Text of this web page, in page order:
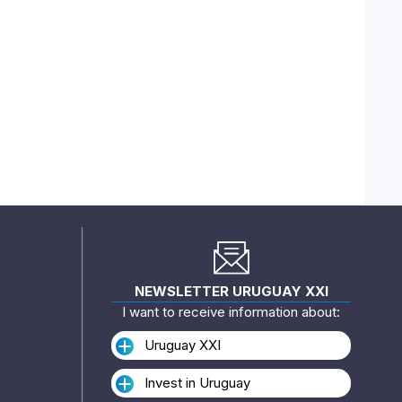
NEWSLETTER URUGUAY XXI
I want to receive information about:
Uruguay XXI
Invest in Uruguay